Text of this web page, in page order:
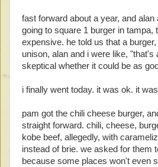
fast forward about a year, and
going to square 1 burger in
expensive. he told us that a
unison, alan and i were like,
skeptical whether it could be as
i finally went today. it was ok. it
pam got the chili cheese burger,
straight forward. chili, cheese,
kobe beef, allegedly, with
instead of brie. we asked for them
because some places won't even